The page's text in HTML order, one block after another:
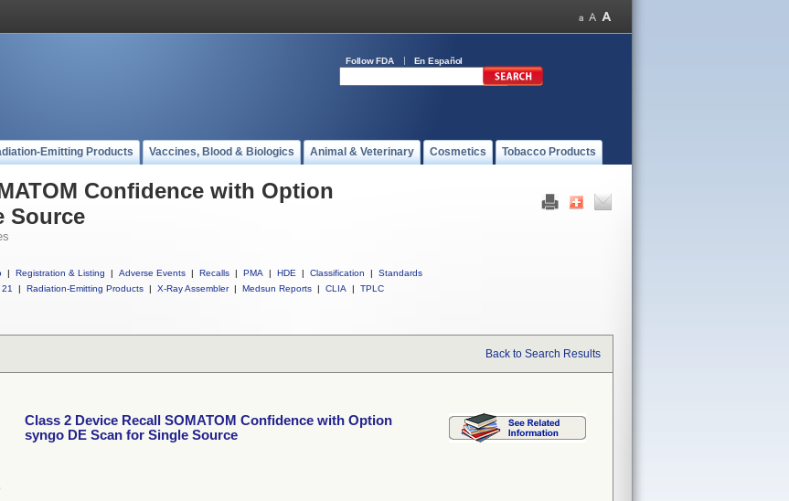
Follow FDA En Español
Emitting Products Vaccines, Blood & Biologics Animal & Veterinary Cosmetics Tobacco Products
Confidence with Option
Source
| Registration & Listing | Adverse Events | Recalls | PMA | HDE | Classification |
Standards
| Radiation-Emitting Products | X-Ray Assembler | Medsun Reports | CLIA | TPLC
Back to Search Results
Class 2 Device Recall SOMATOM Confidence with Option
syngo DE Scan for Single Source